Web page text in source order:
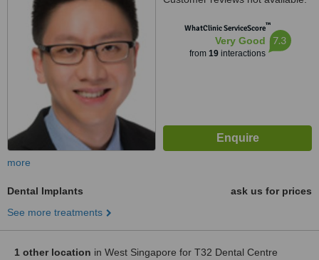
WhatClinic ServiceScore™
Very Good
from 19interactions
7.3
more
Dental Implants
ask us for prices
See more treatments
1 other location in West Singapore for T32 Dental Centre